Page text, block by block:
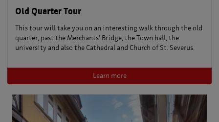
Old Quarter Tour
This tour will take you on an interesting walk through the old
quarter, past the Merchants’ Bridge, the Town hall, the
university and also the Cathedral and Church of St. Severus.
Learn more